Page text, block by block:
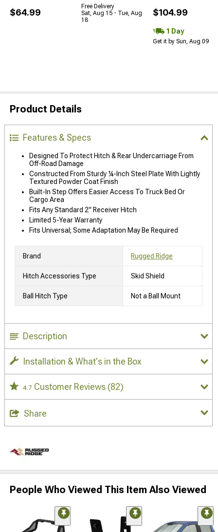
$64.99
Free Delivery
Sat, Aug 15 - Tue, Aug
18
$104.99
1 Day
Get it by Sun, Aug 09
Product Details
Features & Specs
Designed To Protect Hitch & Rear Undercarriage From
Off-Road Damage
Constructed From Sturdy ¼-Inch Steel Plate With Lightly
Textured Powder Coat Finish
Built-In Step Offers Easier Access To Truck Bed Or
Cargo Area
Fits Any Standard 2" Receiver Hitch
Limited 5-Year Warranty
Fits Universal; Some Adaptation May Be Required
Brand Rugged Ridge
Hitch Accessories Type Skid Shield
Ball Hitch Type Not a Ball Mount
Description
Installation & What's in the Box
4.7 Customer Reviews (82)
Share
People Who Viewed This Item Also Viewed